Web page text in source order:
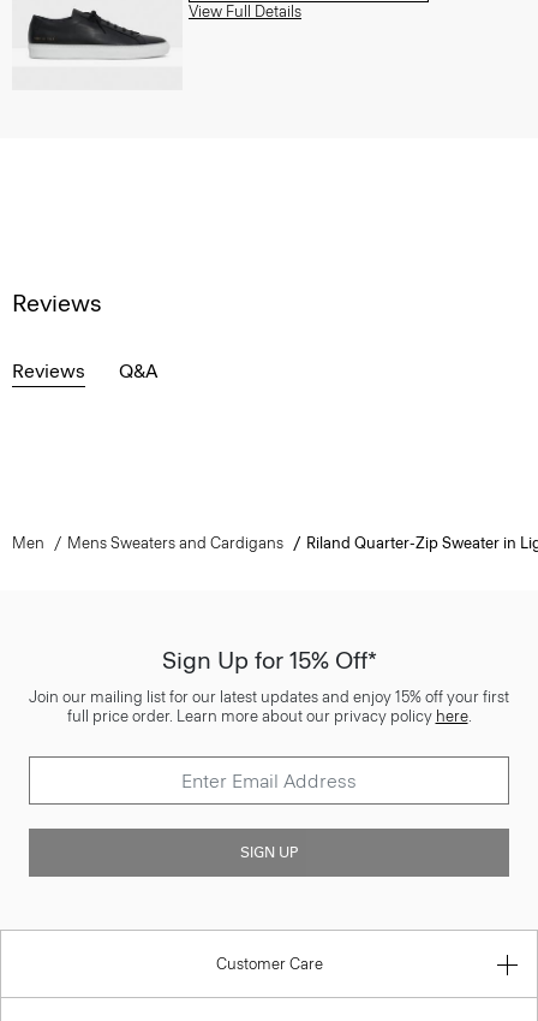
View Full Details
Reviews
Reviews Q&A
Men Mens Sweaters and Cardigans Riland Quarter-Zip Sweater in
Sign Up for 15% Off*
Join our mailing list for our latest updates and enjoy 15% off your first
full price order. Learn more about our privacy policy here.
SIGN UP
Customer Care